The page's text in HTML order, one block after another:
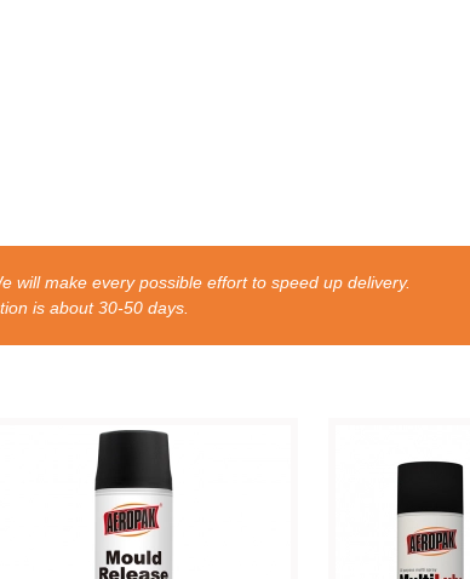
will make every possible effort to speed up delivery.
about 30-50 days.